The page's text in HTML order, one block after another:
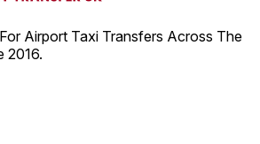
Airport Taxi Transfers Across The
2016.